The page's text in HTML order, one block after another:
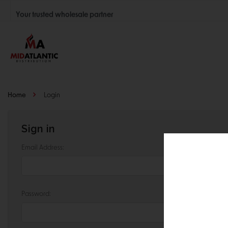
Your trusted wholesale partner
Join thousands of satisfied retailers across the U.S.
Nationwide shipping with unbeatable distributor pricing.
Home Login
Sign in
Email Address:
Password: